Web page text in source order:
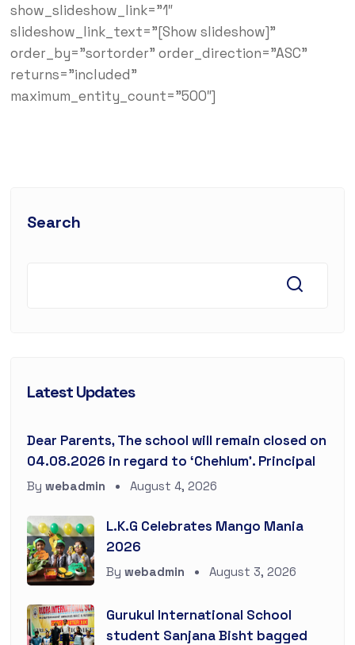
show_slideshow_link=”1″
slideshow_link_text=”[Show slideshow]”
order_by=”sortorder” order_direction=”ASC”
returns=”included”
maximum_entity_count=”500″]
Search
Latest Updates
Dear Parents, The school will remain closed on
04.08.2026 in regard to ‘Chehlum’. Principal
By webadmin August 4, 2026
L.K.G Celebrates Mango Mania
2026
By webadmin August 3, 2026
Gurukul International School
student Sanjana Bisht bagged